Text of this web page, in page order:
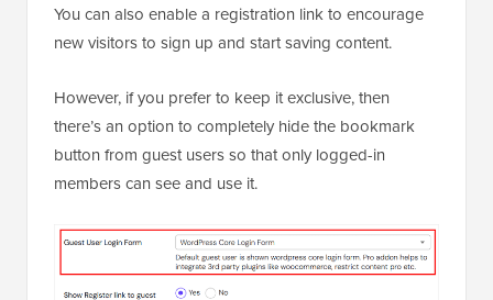
You can also enable a registration link to encourage
new visitors to sign up and start saving content.
However, if you prefer to keep it exclusive, then
there’s an option to completely hide the bookmark
button from guest users so that only logged-in
members can see and use it.